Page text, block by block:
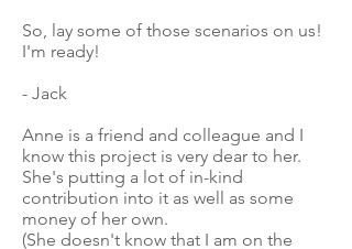
So, lay some of those scenarios on us!
I'm ready!
- Jack
Anne is a friend and colleague and I
know this project is very dear to her.
She's putting a lot of in-kind
contribution into it as well as some
money of her own.
(She doesn't know that I am on the